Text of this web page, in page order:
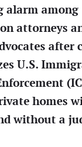
alarm among
attorneys
after
U.S.
homes
without a